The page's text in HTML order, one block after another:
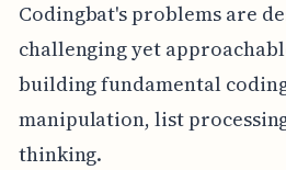
Codingbat's problems are
challenging yet
building fundamental
manipulation, list
thinking.